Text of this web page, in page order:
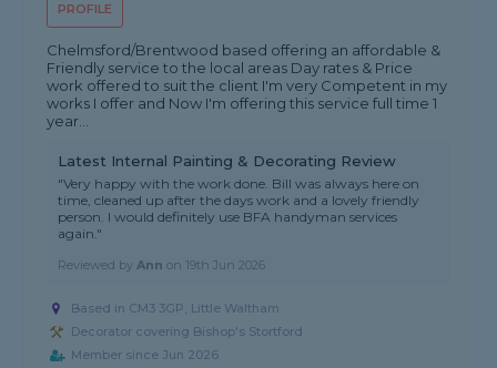
PROFILE
Chelmsford/Brentwood based offering an affordable &
Friendly service to the local areas Day rates & Price
work offered to suit the client I'm very Competent in my
works I offer and Now I'm offering this service full time 1
year...
Latest Internal Painting & Decorating Review
"Very happy with the work done. Bill was always here on
time, cleaned up after the days work and a lovely friendly
person. I would definitely use BFA handyman services
again."
Reviewed byAnn on 19th Jun 2026
Based in CM3 3GP, Little Waltham
Decorator covering Bishop's Stortford
Member since Jun 2026